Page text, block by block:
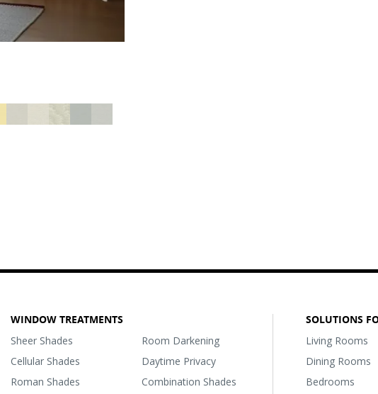
WINDOW TREATMENTS
Sheer Shades
Cellular Shades
Roman Shades
Room Darkening
Daytime Privacy
Combination Shades
SOLUTIONS
Living Rooms
Dining Rooms
Bedrooms